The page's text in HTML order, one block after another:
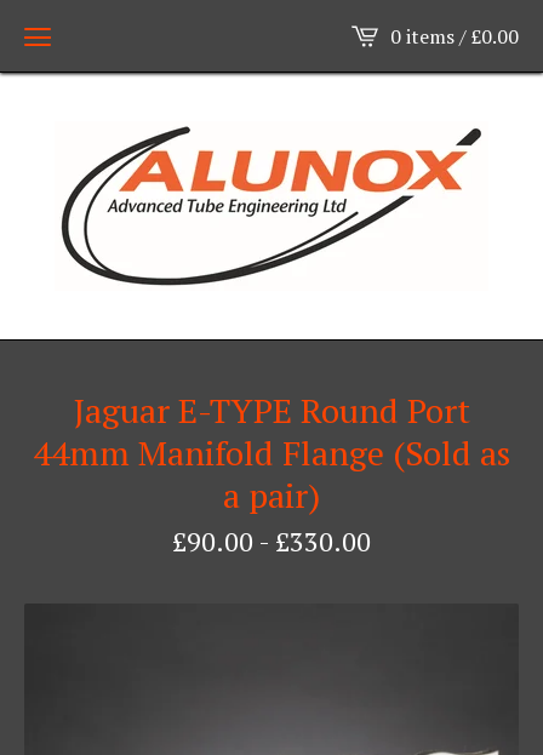
0 items /£0.00
Jaguar E-TYPE Round Port
44mm Manifold Flange (Sold as
a pair)
£90.00 - £330.00